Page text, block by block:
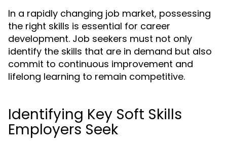
In a rapidly changing job market, possessing
the right skills is essential for career
development. Job seekers must not only
identify the skills that are in demand but also
commit to continuous improvement and
lifelong learning to remain competitive.
Identifying Key Soft Skills
Employers Seek